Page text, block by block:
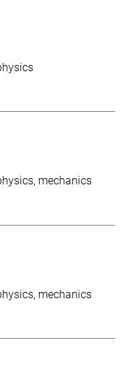
mechanics
mechanics